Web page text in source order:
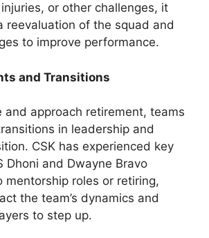
or other challenges, it
reevaluation of the squad and
to improve performance.
and Transitions
and approach retirement, teams
in leadership and
CSK has experienced key
Dhoni and Dwayne Bravo
mentorship roles or retiring,
the team’s dynamics and
to step up.